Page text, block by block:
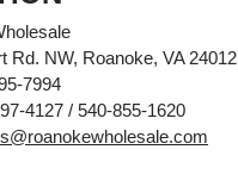
Rd. NW, Roanoke, VA 24012
7994
4127 / 540-855-1620